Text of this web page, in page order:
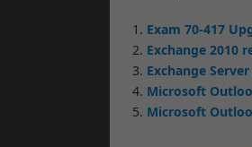
Exam 70-417
Exchange 2010
Exchange
Microsoft
Microsoft